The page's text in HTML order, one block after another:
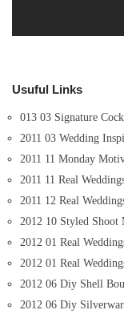
Usuful Links
013 03 Signature
2011 03 Wedding
2011 11 Monday
2011 11 Real
2011 12 Real
2012 10 Styled Shoot
2012 01 Real
2012 01 Real
2012 06 Diy Shell
2012 06 Diy